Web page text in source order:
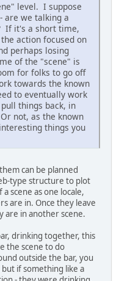
level. I suppose
are we talking a
If it's a short time,
action focused on
perhaps losing
of the "scene" is
for folks to go off
towards the known
to eventually work
things back, in
not, as the known
things you
can be planned
type structure to plot
scene as one locale,
are in. Once they leave
are in another scene.
drinking together, this
the scene to do
outside the bar, you
if something like a